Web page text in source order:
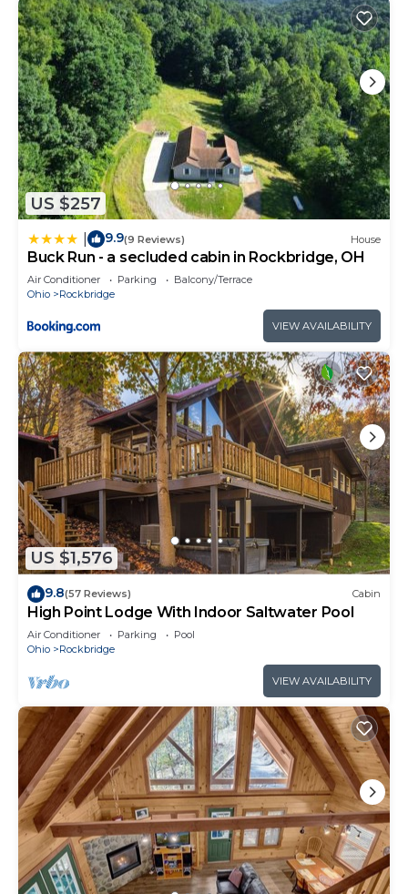
US $257
9.9(9 Reviews) House
Buck Run - a secluded cabin in Rockbridge, OH
Air Conditioner Parking
Balcony/Terrace
Ohio
Rockbridge
VIEW AVAILABILITY
US $1,576
9.8(57 Reviews) Cabin
High Point Lodge With Indoor Saltwater Pool
Air Conditioner Parking
Pool
Ohio
Rockbridge
VIEW AVAILABILITY